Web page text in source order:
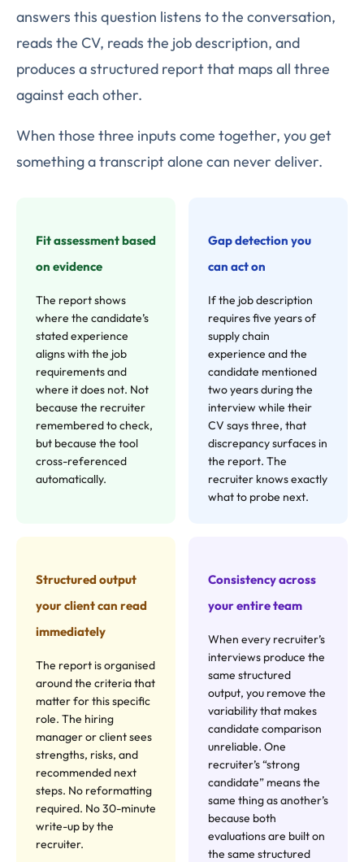
answers this question listens to the conversation,
reads the CV, reads the job description, and
produces a structured report that maps all three
against each other.
When those three inputs come together, you get
something a transcript alone can never deliver.
Fit assessment based
on evidence
The report shows
where the candidate’s
stated experience
aligns with the job
requirements and
where it does not. Not
because the recruiter
remembered to check,
but because the tool
cross-referenced
automatically.
Gap detection you
can act on
If the job description
requires five years of
supply chain
experience and the
candidate mentioned
two years during the
interview while their
CV says three, that
discrepancy surfaces in
the report. The
recruiter knows exactly
what to probe next.
Structured output
your client can read
immediately
The report is organised
around the criteria that
matter for this specific
role. The hiring
manager or client sees
strengths, risks, and
recommended next
steps. No reformatting
required. No 30-minute
write-up by the
recruiter.
Consistency across
your entire team
When every recruiter’s
interviews produce the
same structured
output, you remove the
variability that makes
candidate comparison
unreliable. One
recruiter’s “strong
candidate” means the
same thing as another’s
because both
evaluations are built on
the same structured